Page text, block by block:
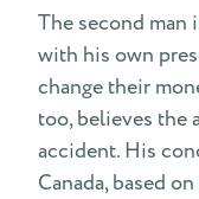
The second man
with his own
change their
too, believes the
accident. His
Canada, based